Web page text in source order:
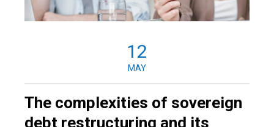
12
MAY
The complexities of sovereign
debt restructuring and its